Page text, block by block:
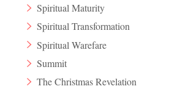
Spiritual Maturity
Spiritual Transformation
Spiritual Warefare
Summit
The Christmas Revelation